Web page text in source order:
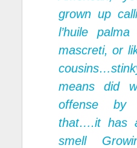
grown up
l’huile palma
mascreti, or
means did
offense by
that….it has
smell